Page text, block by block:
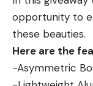
Your next move
haven’t
the fish
see if there truly
You’ll notice
opportunity to
these beauties.
Here are the
-Asymmetric